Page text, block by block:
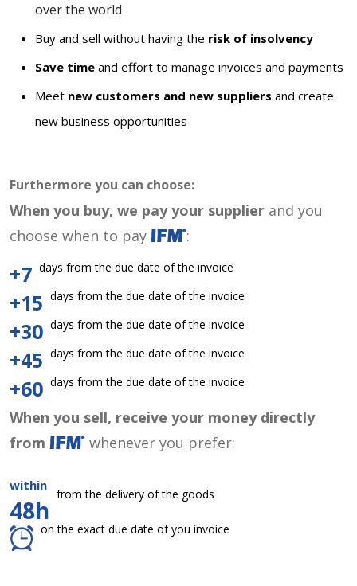
over the world
Buy and sell without having the risk of insolvency
Save time and effort to manage invoices and payments
Meet new customers and new suppliers and create
new business opportunities
Furthermore you can choose:
When you buy, we pay your supplier and you
choose when to pay
:
+7 days from the due date of the invoice
+15 days from the due date of the invoice
+30 days from the due date of the invoice
+45 days from the due date of the invoice
+60 days from the due date of the invoice
When you sell, receive your money directly
from
whenever you prefer:
within
48h
from the delivery of the goods
on the exact due date of you invoice